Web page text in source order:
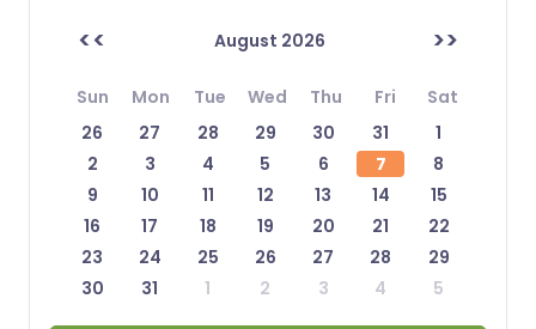
<< August 2026 >>
Sun Mon Tue Wed Thu Fri
Sat
26
27 28 29 30 31
1
2
3 4 5 6 7
8
9
10 11 12 13 14
15
16
17 18 19 20 21
22
23
24 25 26 27 28
29
30
31 1 2 3 4 5